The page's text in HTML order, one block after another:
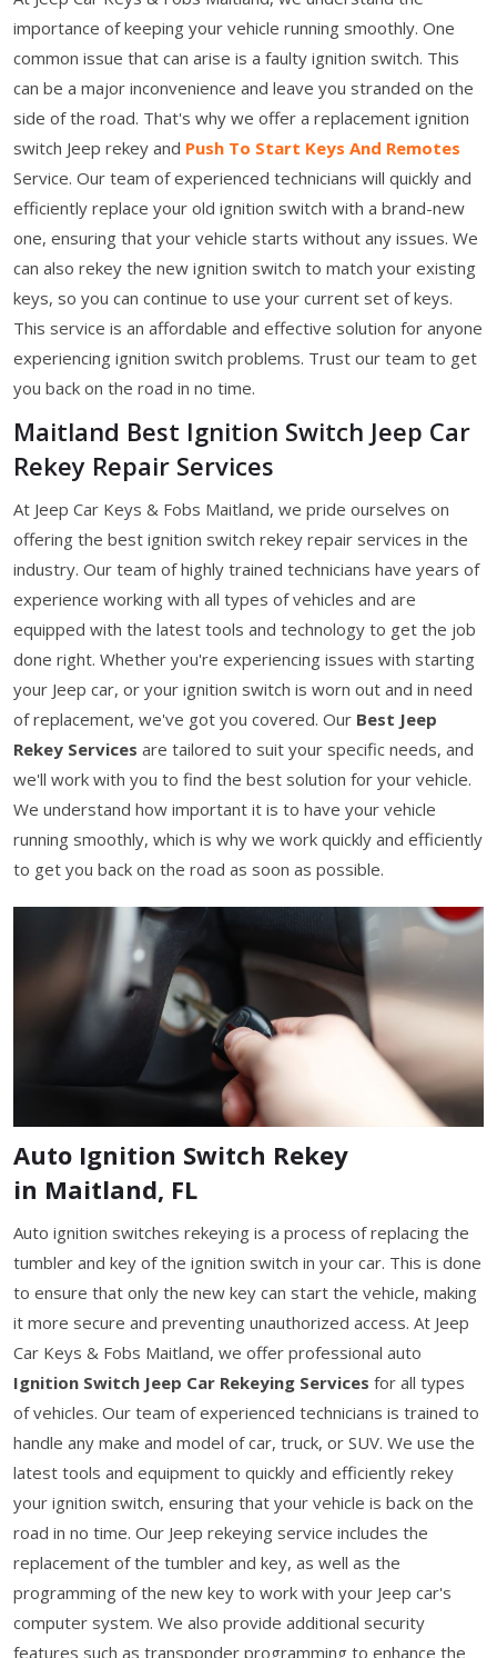
importance of keeping your vehicle running smoothly. One
common issue that can arise is a faulty ignition switch. This
can be a major inconvenience and leave you stranded on the
side of the road. That's why we offer a replacement ignition
switch Jeep rekey and Push To Start Keys And Remotes
Service. Our team of experienced technicians will quickly and
efficiently replace your old ignition switch with a brand-new
one, ensuring that your vehicle starts without any issues. We
can also rekey the new ignition switch to match your existing
keys, so you can continue to use your current set of keys.
This service is an affordable and effective solution for anyone
experiencing ignition switch problems. Trust our team to get
you back on the road in no time.
Maitland Best Ignition Switch Jeep Car
Rekey Repair Services
At Jeep Car Keys & Fobs Maitland, we pride ourselves on
offering the best ignition switch rekey repair services in the
industry. Our team of highly trained technicians have years of
experience working with all types of vehicles and are
equipped with the latest tools and technology to get the job
done right. Whether you're experiencing issues with starting
your Jeep car, or your ignition switch is worn out and in need
of replacement, we've got you covered. Our Best Jeep
Rekey Services are tailored to suit your specific needs, and
we'll work with you to find the best solution for your vehicle.
We understand how important it is to have your vehicle
running smoothly, which is why we work quickly and efficiently
to get you back on the road as soon as possible.
Auto Ignition Switch Rekey
in Maitland, FL
Auto ignition switches rekeying is a process of replacing the
tumbler and key of the ignition switch in your car. This is done
to ensure that only the new key can start the vehicle, making
it more secure and preventing unauthorized access. At Jeep
Car Keys & Fobs Maitland, we offer professional auto
Ignition Switch Jeep Car Rekeying Services for all types
of vehicles. Our team of experienced technicians is trained to
handle any make and model of car, truck, or SUV. We use the
latest tools and equipment to quickly and efficiently rekey
your ignition switch, ensuring that your vehicle is back on the
road in no time. Our Jeep rekeying service includes the
replacement of the tumbler and key, as well as the
programming of the new key to work with your Jeep car's
computer system. We also provide additional security
features such as transponder programming to enhance the